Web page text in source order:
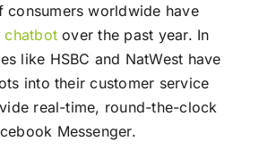
consumers worldwide have
chatbot over the past year. In
like HSBC and NatWest have
into their customer service
real-time, round-the-clock
Messenger.